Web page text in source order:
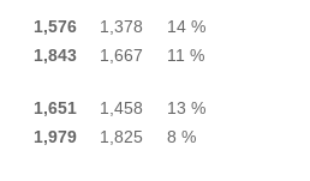
1,576 1,378
14 %
1,843 1,667
11 %
1,651 1,458
13 %
1,979 1,825 8 %